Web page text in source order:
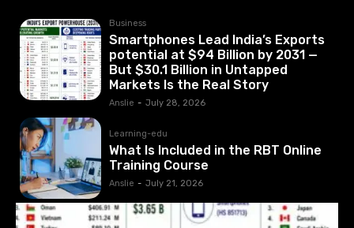
Business
Smartphones Lead India’s Exports
potential at $94 Billion by 2031 —
But $30.1 Billion in Untapped
Markets Is the Real Story
Anslie - July 28, 2026
Learning-edu
What Is Included in the RBT Online
Training Course
Anslie - July 21, 2026